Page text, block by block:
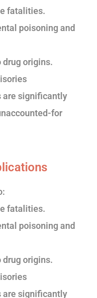
fatalities.
poisoning and
drug origins.
are significantly
for
fatalities.
poisoning and
drug origins.
are significantly